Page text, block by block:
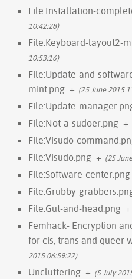
File:Installation-
10:42:28)
File:Keyboard-layout2-
10:53:16)
File:Update-and-
mint.png + (25 June 2015
File:Update-
File:Not-a-sudoer.png +
File:Visudo-
File:Visudo.png + (25
File:Software-center.png
File:Grubby-
File:Gut-and-head.png +
Femhack- Encryption
for cis, trans and queer
2015 06:59:22)
Uncluttering + (5 July